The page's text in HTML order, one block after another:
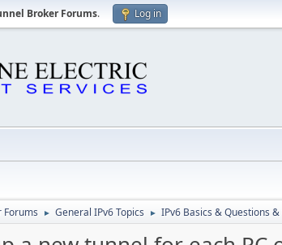
Broker Forums. Log in
Forums ► General IPv6 Topics ► IPv6 Basics & Questions